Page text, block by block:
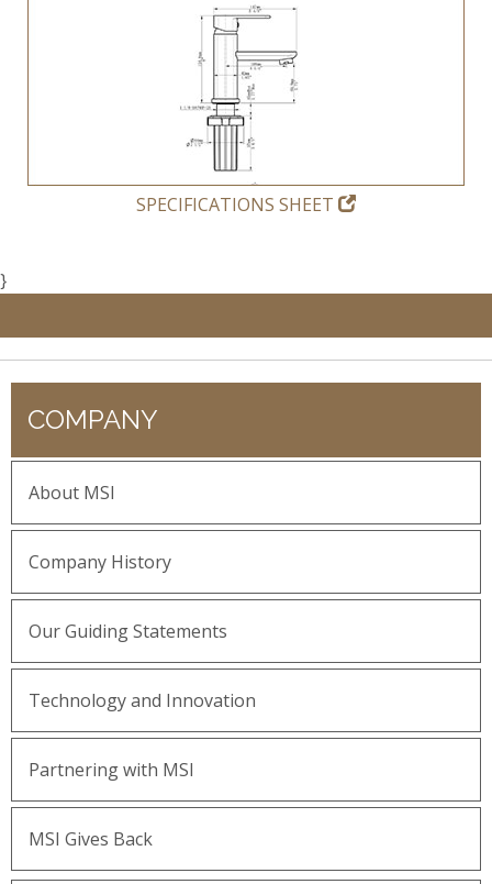
SPECIFICATIONS SHEET
}
COMPANY
About MSI
Company History
Our Guiding Statements
Technology and Innovation
Partnering with MSI
MSI Gives Back